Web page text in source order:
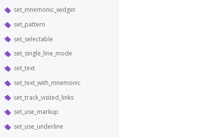
set_mnemonic_widget
set_pattern
set_selectable
set_single_line_mode
set_text
set_text_with_mnemonic
set_track_visited_links
set_use_markup
set_use_underline